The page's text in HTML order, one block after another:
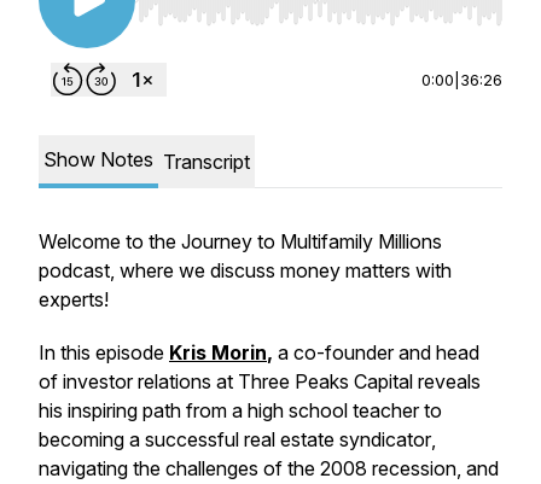
Use Left/Right to seek, Home/End to jump to
0:00 36:26
Show Notes Transcript
Welcome to the Journey to Multifamily Millions
podcast, where we discuss money matters with
experts!
In this episode Kris Morin, a co-founder and head
of investor relations at Three Peaks Capital reveals
his inspiring path from a high school teacher to
becoming a successful real estate syndicator,
navigating the challenges of the 2008 recession, and